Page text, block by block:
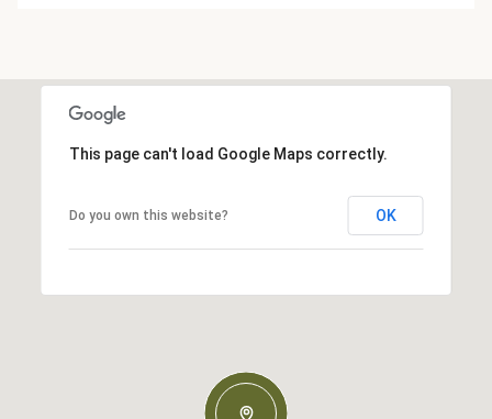
This page can't load Google Maps correctly.
Do you own this website? OK